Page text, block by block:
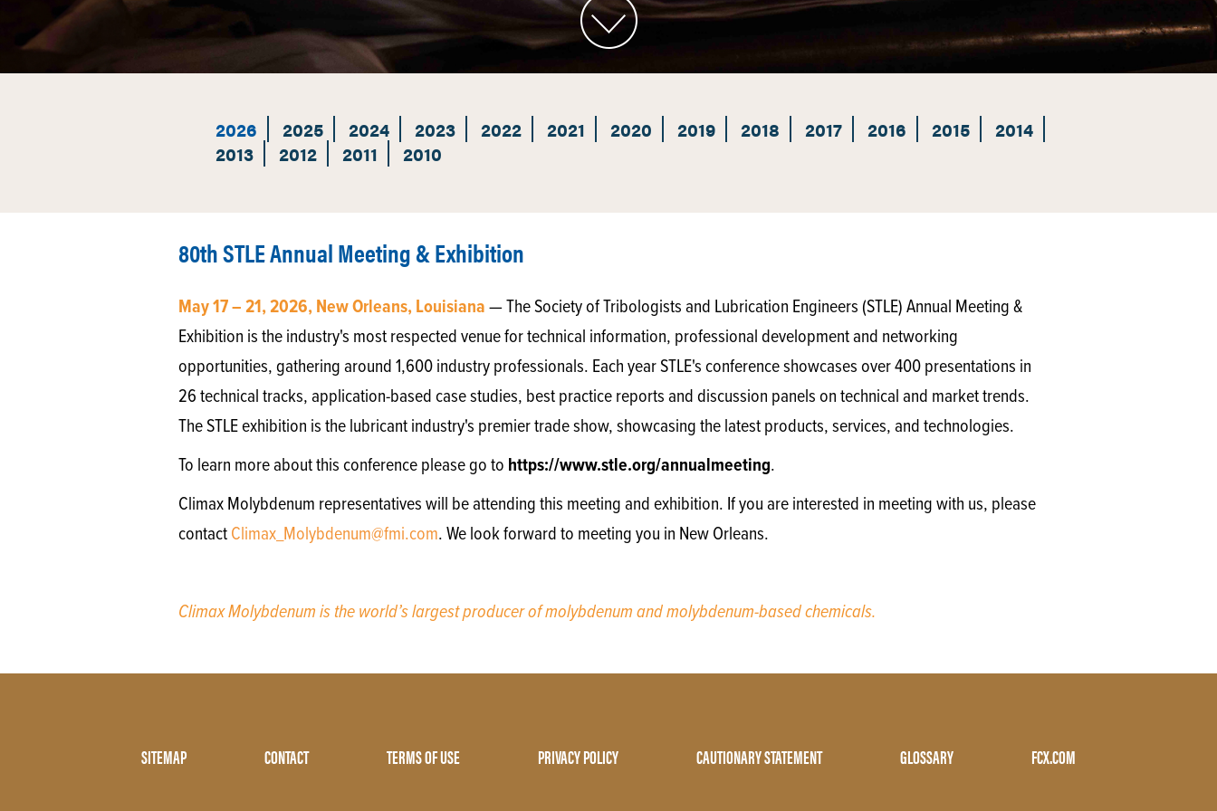
2026 2025 2024 2023 2022 2021 2020 2019 2018 2017 2016 2015
2014
2013
2012 2011 2010
80th STLE Annual Meeting & Exhibition
May 17 – 21, 2026, New Orleans, Louisiana— The Society of Tribologists and Lubrication Engineers (STLE) Annual Meeting &
Exhibition is the industry's most respected venue for technical information, professional development and networking
opportunities, gathering around 1,600 industry professionals. Each year STLE's conference showcases over 400 presentations in
26 technical tracks, application-based case studies, best practice reports and discussion panels on technical and market trends.
The STLE exhibition is the lubricant industry's premier trade show, showcasing the latest products, services, and technologies.
To learn more about this conference please go to https://www.stle.org/annualmeeting.
Climax Molybdenum representatives will be attending this meeting and exhibition. If you are interested in meeting with us, please
contactClimax_Molybdenum@fmi.com. We look forward to meeting you in New Orleans.
Climax Molybdenum is the world’s largest producer of molybdenum and molybdenum-based chemicals.
SITEMAP CONTACT TERMS OF USE PRIVACY POLICY CAUTIONARY STATEMENT GLOSSARY FCX.COM